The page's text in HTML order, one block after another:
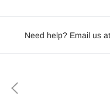
Need help? Email us